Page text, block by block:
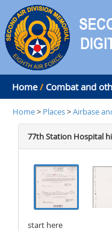
Home / Combat and
Home> Places>Airbase
77th Station Hospital
start here